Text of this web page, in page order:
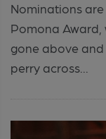
Nominations are
Pomona Award,
gone above
perry across...